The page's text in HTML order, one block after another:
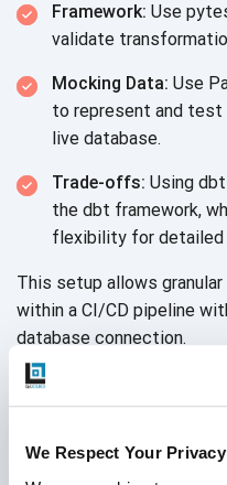
We Respect Your
Framework: Use
validate
Mocking Data: Use
to represent and test
live database.
Trade-offs: Using
the dbt framework,
flexibility for
This setup allows
within a CI/CD pipeline
database connection.